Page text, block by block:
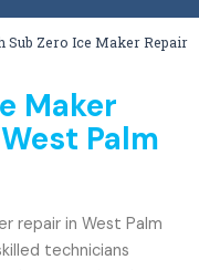
Sub Zero Ice Maker Repair
Maker
Palm
repair in West Palm
technicians